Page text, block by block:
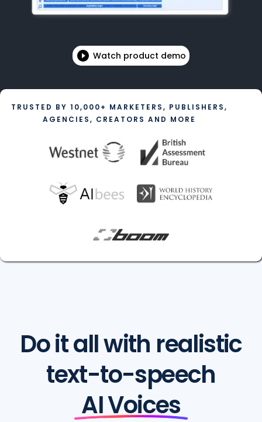
Watch product demo
TRUSTED BY 10,000+ MARKETERS, PUBLISHERS,
AGENCIES, CREATORS AND MORE
Do it all with realistic
text-to-speech
AI Voices